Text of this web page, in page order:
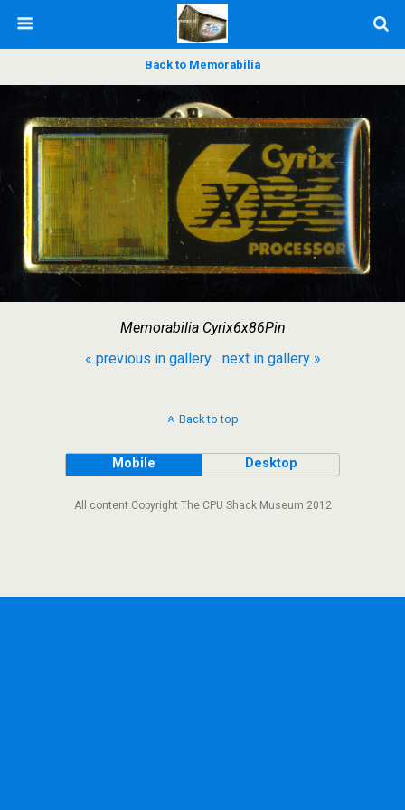
Back to Memorabilia
Memorabilia Cyrix6x86Pin
« previous in gallery
next in gallery »
Back to top
Mobile Desktop
All content Copyright The CPU Shack Museum 2012